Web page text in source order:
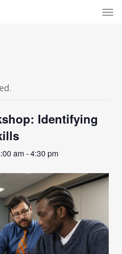
Identifying
am-4:30 pm
Menu